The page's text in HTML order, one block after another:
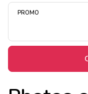
PROMO
Deals
Midweek Savings
Extended Stays